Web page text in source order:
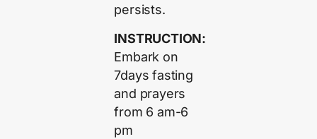
persists.
INSTRUCTION:
Embark on
7days fasting
and prayers
from 6 am-6
pm